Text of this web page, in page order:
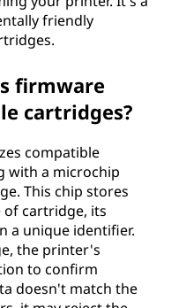
friendly
firmware
cartridges?
compatible
with a microchip
This chip stores
cartridge, its
a unique identifier.
the printer's
to confirm
doesn't match the